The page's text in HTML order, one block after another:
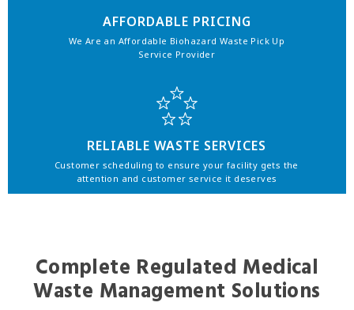
AFFORDABLE PRICING
We Are an Affordable Biohazard Waste Pick Up
Service Provider
RELIABLE WASTE SERVICES
Customer scheduling to ensure your facility gets the
attention and customer service it deserves
Complete Regulated Medical
Waste Management Solutions